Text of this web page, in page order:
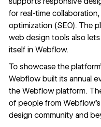
for real-time collaboration
optimization(SEO). The
web design tools also
itself in Webflow.
To showcase the
Webflow built its annual
the Webflow platform.
of people from Webflow’s
design communityand